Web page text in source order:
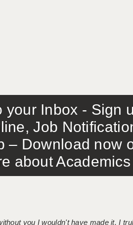
your Inbox - Sign
Job
– Download now
about
you I wouldn't have made it. I